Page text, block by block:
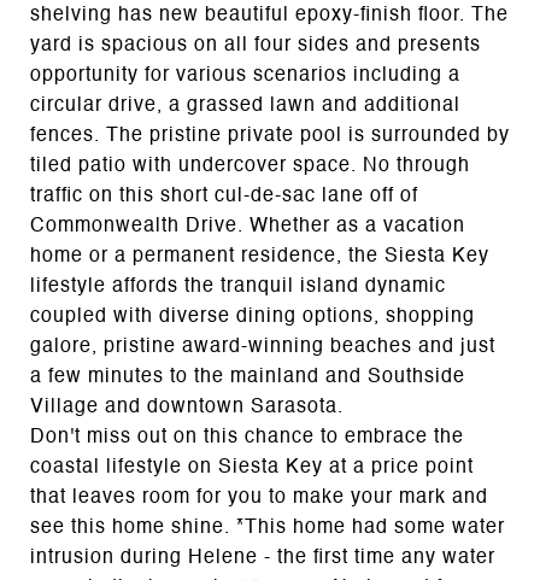
shelving has new beautiful epoxy-finish floor. The
yard is spacious on all four sides and presents
opportunity for various scenarios including a
circular drive, a grassed lawn and additional
fences. The pristine private pool is surrounded by
tiled patio with undercover space. No through
traffic on this short cul-de-sac lane off of
Commonwealth Drive. Whether as a vacation
home or a permanent residence, the Siesta Key
lifestyle affords the tranquil island dynamic
coupled with diverse dining options, shopping
galore, pristine award-winning beaches and just
a few minutes to the mainland and Southside
Village and downtown Sarasota.
Don't miss out on this chance to embrace the
coastal lifestyle on Siesta Key at a price point
that leaves room for you to make your mark and
see this home shine. *This home had some water
intrusion during Helene - the first time any water